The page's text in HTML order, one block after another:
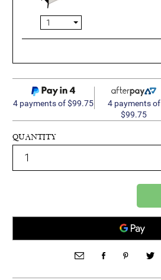
4 payments of $99.75
4 payments of
$99.75
QUANTITY